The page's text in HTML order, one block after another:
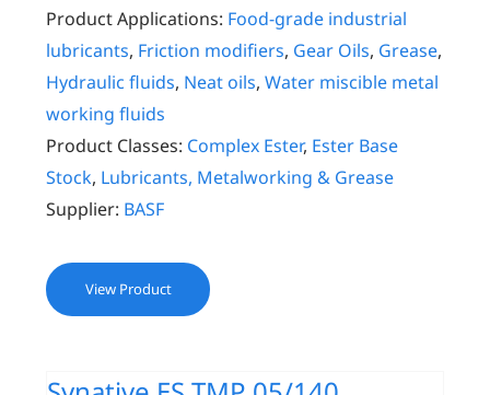
Product Applications: Food-grade industrial
lubricants, Friction modifiers, Gear Oils, Grease,
Hydraulic fluids, Neat oils,Water miscible metal
working fluids
Product Classes: Complex Ester, Ester Base
Stock, Lubricants, Metalworking & Grease
Supplier: BASF
View Product